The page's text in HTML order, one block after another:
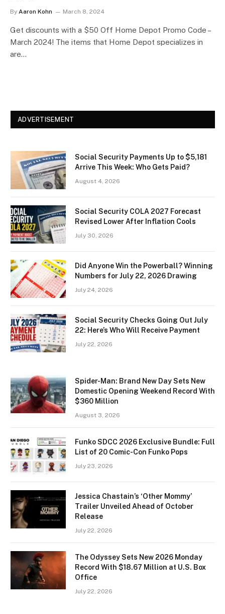
By Aaron Kohn March 8, 2024
Get discounts with a $50 Off Home Depot Promo Code –
March 2024! The items that Home Depot specializes in
are…
ADVERTISEMENT
Social Security Payments Up to $5,181
Arrive This Week: Who Gets Paid?
August 4, 2026
Social Security COLA 2027 Forecast
Revised Lower After Inflation Cools
July 30, 2026
Did Anyone Win the Powerball? Winning
Numbers for July 22, 2026 Drawing
July 24, 2026
Social Security Checks Going Out July
22: Here’s Who Will Receive Payment
July 22, 2026
Spider-Man: Brand New Day Sets New
Domestic Opening Weekend Record With
$360 Million
August 3, 2026
Funko SDCC 2026 Exclusive Bundle: Full
List of 20 Comic-Con Funko Pops
July 23, 2026
Jessica Chastain’s ‘Other Mommy’
Trailer Unveiled Ahead of October
Release
July 22, 2026
The Odyssey Sets New 2026 Monday
Record With $18.67 Million at U.S. Box
Office
July 22, 2026